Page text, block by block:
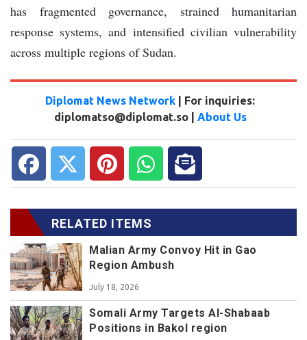
has fragmented governance, strained humanitarian
response systems, and intensified civilian vulnerability
across multiple regions of Sudan.
Diplomat News Network | For inquiries:
diplomatso@diplomat.so | About Us
RELATED ITEMS
Malian Army Convoy Hit in Gao
Region Ambush
July 18, 2026
Somali Army Targets Al-Shabaab
Positions in Bakol region